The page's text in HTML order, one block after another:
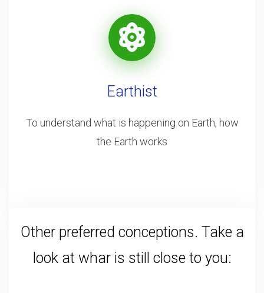
Earthist
To understand what is happening on Earth, how
the Earth works
Other preferred conceptions. Take a
look at whar is still close to you: